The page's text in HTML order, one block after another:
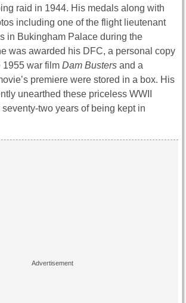
raid in 1944. His medals along with
including one of the flight lieutenant
in Bukingham Palace during the
was awarded his DFC, a personal copy
1955 war film Dam Busters and a
premiere were stored in a box. His
unearthed these priceless WWII
two years of being kept in